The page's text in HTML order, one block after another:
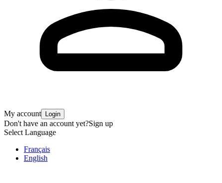
My account Login
Don't have an account yet?Sign up
Select Language
Français
English